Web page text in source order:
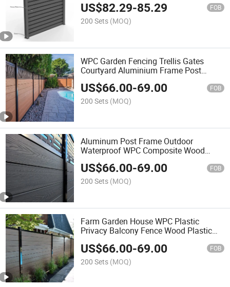
US$82.29-85.29 FOB
200 Sets (MOQ)
WPC Garden Fencing Trellis Gates
Courtyard Aluminium Frame Post
Perforated Decorative Board Wood
Plastic Composite Fence Panel
US$66.00-69.00 FOB
200 Sets (MOQ)
Aluminum Post Frame Outdoor
Waterproof WPC Composite Wood
Fence Panel System Garden Strong
Plastic Panels Boards Fencing Panel
US$66.00-69.00 FOB
200 Sets (MOQ)
Farm Garden House WPC Plastic
Privacy Balcony Fence Wood Plastic
Aluminum Alloy Frame Post Fence
US$66.00-69.00 FOB
200 Sets (MOQ)